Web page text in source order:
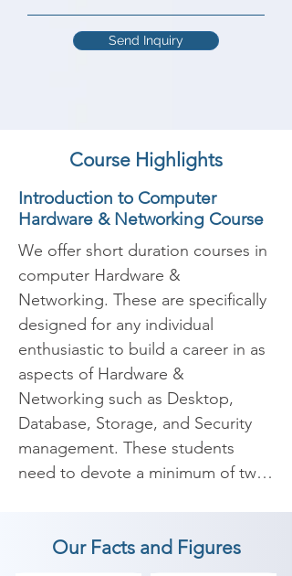
Send Inquiry
Course Highlights
Introduction to Computer
Hardware & Networking Course
We offer short duration courses in
computer Hardware &
Networking. These are specifically
designed for any individual
enthusiastic to build a career in as
aspects of Hardware &
Networking such as Desktop,
Database, Storage, and Security
management. These students
need to devote a minimum of two
Course to become Hardware &
Our Facts and Figures